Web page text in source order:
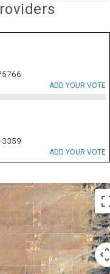
ADD YOUR VOTE
ADD YOUR VOTE